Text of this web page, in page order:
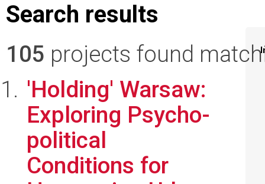
Search results
105 projects found
'Holding' Warsaw:
Exploring Psycho-
political
Conditions for